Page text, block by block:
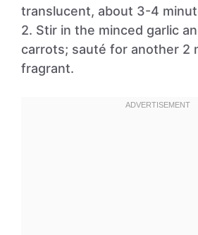
translucent, about 3-4
2. Stir in the minced garlic
carrots; sauté for another 2
fragrant.